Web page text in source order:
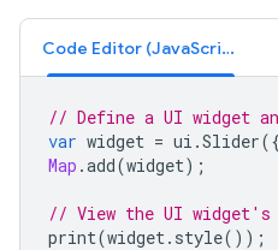
Code Editor (JavaScript)
// Define a UI widget
var widget = ui .Slider({
Map .add(widget);
// View the UI
print(widget. style());